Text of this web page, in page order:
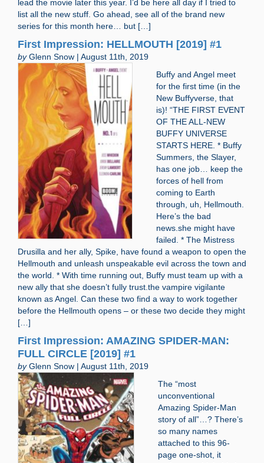
lead the movie later this year. I’d be here all day if I tried to
list all the new stuff. Go ahead, see all of the brand new
series for this month here… but […]
First Impression: HELLMOUTH [2019] #1
byGlenn Snow | August 11th, 2019
Buffy and Angel meet
for the first time (in the
New Buffyverse, that
is)! “THE FIRST EVENT
OF THE ALL-NEW
BUFFY UNIVERSE
STARTS HERE. * Buffy
Summers, the Slayer,
has one job… keep the
forces of hell from
coming to Earth
through, uh, Hellmouth.
Here’s the bad
news.she might have
failed. * The Mistress
Drusilla and her ally, Spike, have found a weapon to open the
Hellmouth and unleash unspeakable evil across the town and
the world. * With time running out, Buffy must team up with a
new ally that she doesn’t fully trust.the vampire vigilante
known as Angel. Can these two find a way to work together
before the Hellmouth opens – or these two decide they might
[…]
First Impression: AMAZING SPIDER-MAN:
FULL CIRCLE [2019] #1
byGlenn Snow | August 11th, 2019
The “most
unconventional
Amazing Spider-Man
story of all”…? There’s
so many names
attached to this 96-
page one-shot, it